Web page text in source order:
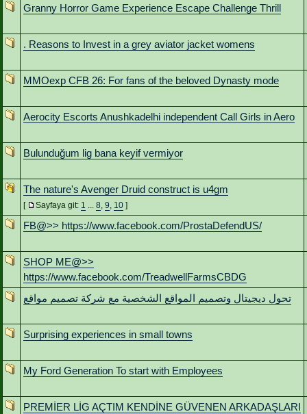
Granny Horror Game Experience Escape Challenge Thrill
. Reasons to Invest in a grey aviator jacket womens
MMOexp CFB 26: For fans of the beloved Dynasty mode
Aerocity Escorts Anushkadelhi independent Call Girls in Aero
Bulunduğum lig bana keyif vermiyor
The nature's Avenger Druid construct is u4gm
[ Sayfaya git: 1 ... 8, 9, 10 ]
FB@>> https://www.facebook.com/ProstaDefendUS/
SHOP ME@>>
https://www.facebook.com/TreadwellFarmsCBDG
تحول ديجيتال وتصميم المواقع الشخصية مع شركة تصميم مواقع
Surprising experiences in small towns
My Ford Generation To start with Employees
PREMİER LİG AÇTIM KENDİNE GÜVENEN ARKADAŞLARI